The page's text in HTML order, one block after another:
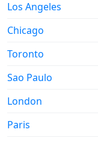
Los Angeles
Chicago
Toronto
Sao Paulo
London
Paris